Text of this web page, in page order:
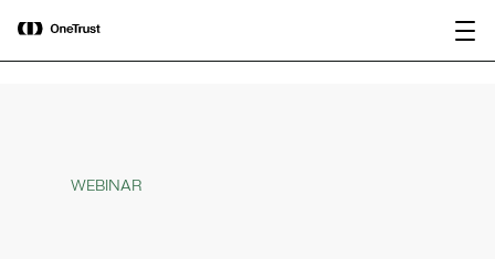
OneTrust Named a Visionary in the
2026 Gartner® Magic Quadrant™ for
AI Governance Platforms
WEBINAR